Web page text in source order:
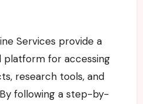
Services provide a
platform for accessing
research tools, and
following a step-by-